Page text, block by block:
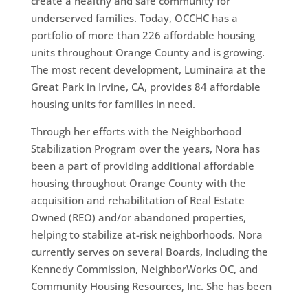
underserved families. Today, OCCHC has a
portfolio of more than 226 affordable housing
units throughout Orange County and is growing.
The most recent development, Luminaira at the
Great Park in Irvine, CA, provides 84 affordable
housing units for families in need.
Through her efforts with the Neighborhood
Stabilization Program over the years, Nora has
been a part of providing additional affordable
housing throughout Orange County with the
acquisition and rehabilitation of Real Estate
Owned (REO) and/or abandoned properties,
helping to stabilize at-risk neighborhoods. Nora
currently serves on several Boards, including the
Kennedy Commission, NeighborWorks OC, and
Community Housing Resources, Inc. She has been